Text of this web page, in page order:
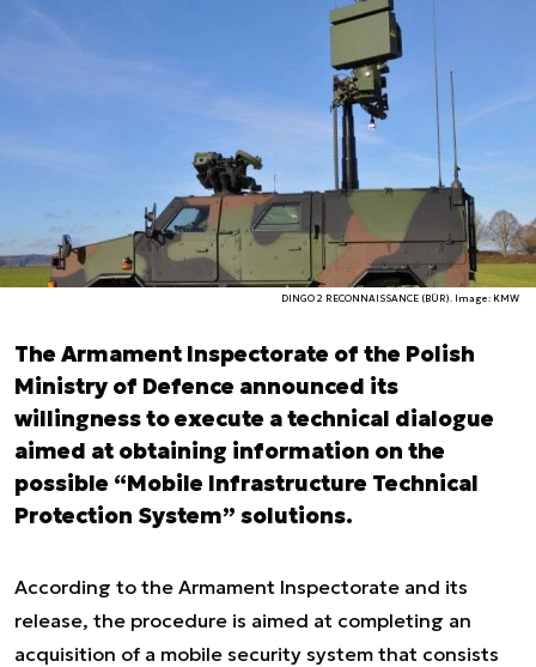
DINGO 2 RECONNAISSANCE (BÜR). Image: KMW
The Armament Inspectorate of the Polish
Ministry of Defence announced its
willingness to execute a technical dialogue
aimed at obtaining information on the
possible “Mobile Infrastructure Technical
Protection System” solutions.
According to the Armament Inspectorate and its
release, the procedure is aimed at completing an
acquisition of a mobile security system that consists